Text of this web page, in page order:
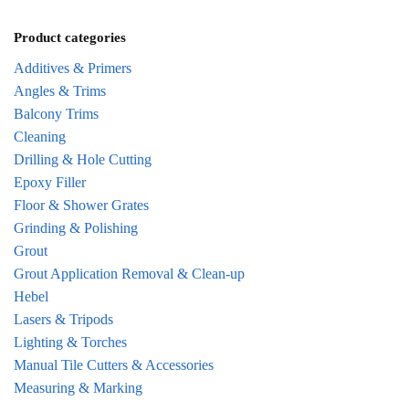
Product categories
Additives & Primers
Angles & Trims
Balcony Trims
Cleaning
Drilling & Hole Cutting
Epoxy Filler
Floor & Shower Grates
Grinding & Polishing
Grout
Grout Application Removal & Clean-up
Hebel
Lasers & Tripods
Lighting & Torches
Manual Tile Cutters & Accessories
Measuring & Marking